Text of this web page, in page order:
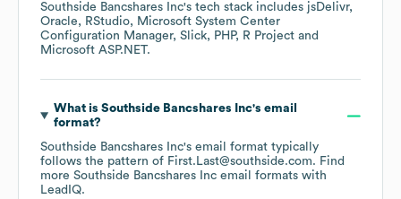
Southside Bancshares Inc's tech stack includes jsDelivr
Oracle
RStudio
Microsoft System Center
Configuration Manager Slick PHP
R Project
Microsoft ASP.NET.
What is Southside Bancshares Inc's email
format?
Southside Bancshares Inc's email format typically
follows the pattern of First.Last@southside.com. Find
more Southside Bancshares Inc email formats with
LeadIQ.